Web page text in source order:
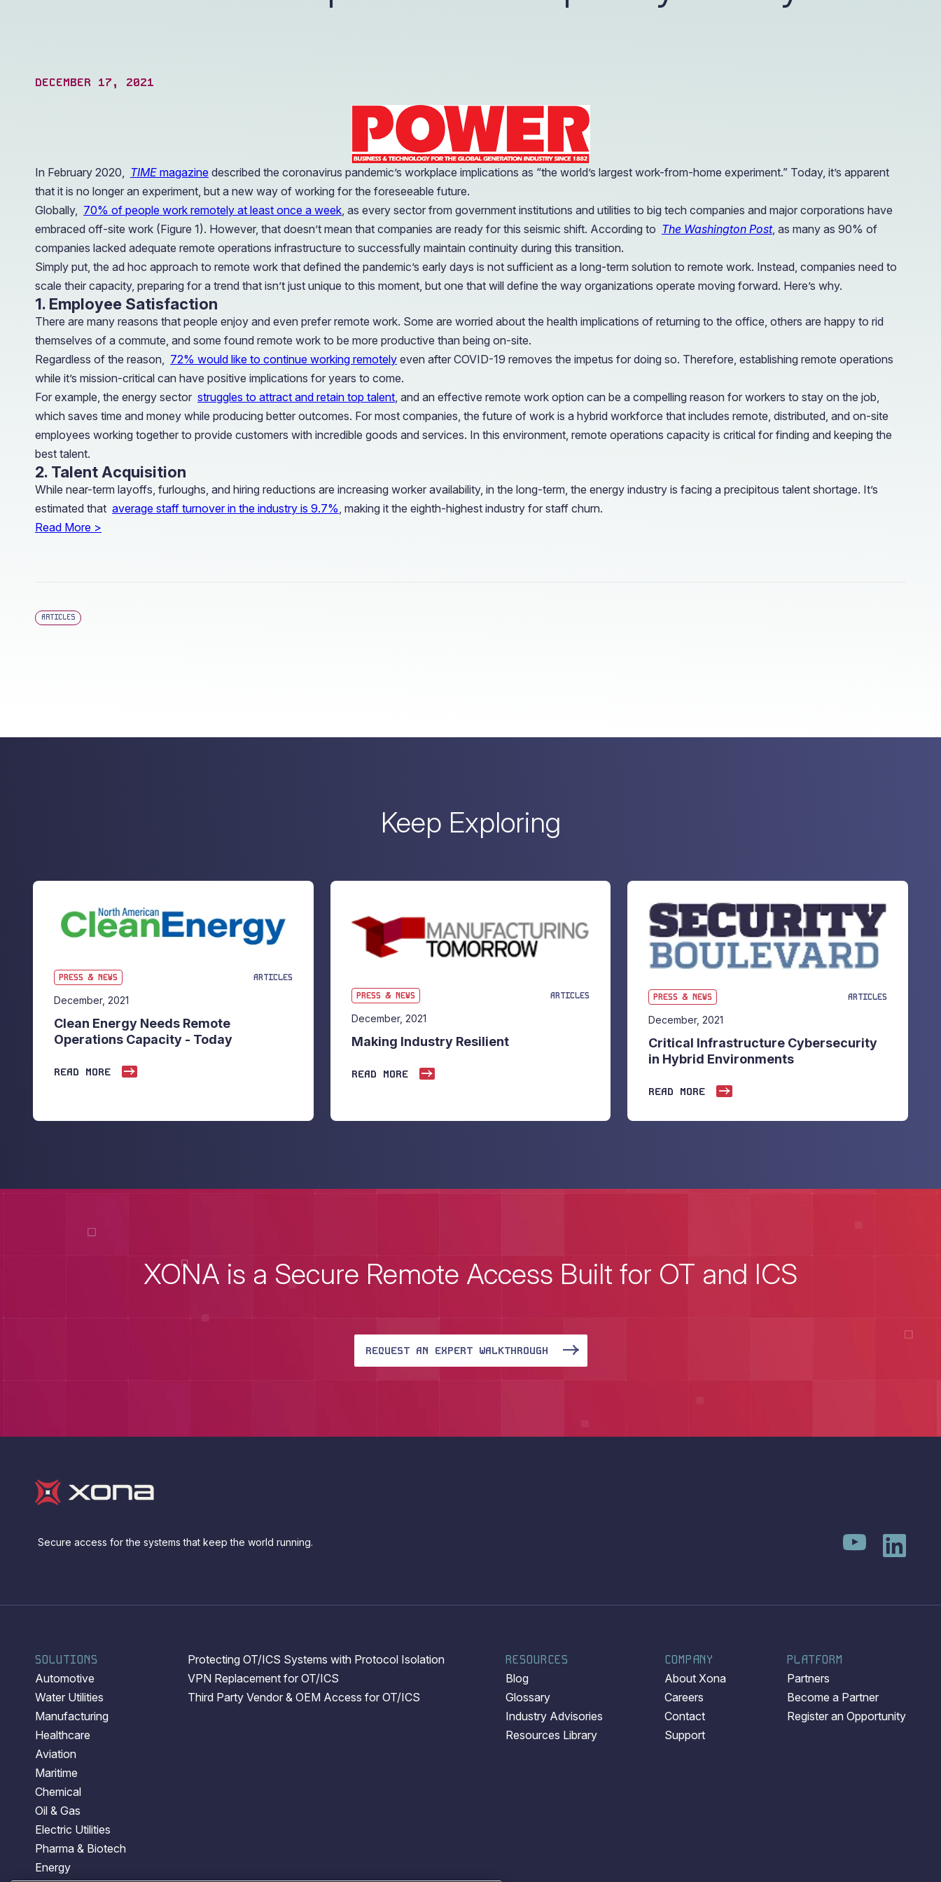
OIL & GAS
DECEMBER 17, 2021
In February 2020, TIME magazine described the coronavirus pandemic’s workplace implications as “the world’s largest work-from-home experiment.” Today, it’s apparent
that it is no longer an experiment, but a new way of working for the foreseeable future.
Globally, 70% of people work remotely at least once a week, as every sector from government institutions and utilities to big tech companies and major corporations have
embraced off-site work (Figure 1). However, that doesn’t mean that companies are ready for this seismic shift. According to The Washington Post, as many as 90% of
companies lacked adequate remote operations infrastructure to successfully maintain continuity during this transition.
Simply put, the ad hoc approach to remote work that defined the pandemic’s early days is not sufficient as a long-term solution to remote work. Instead, companies need to
scale their capacity, preparing for a trend that isn’t just unique to this moment, but one that will define the way organizations operate moving forward. Here’s why.
1. Employee Satisfaction
There are many reasons that people enjoy and even prefer remote work. Some are worried about the health implications of returning to the office, others are happy to rid
themselves of a commute, and some found remote work to be more productive than being on-site.
Regardless of the reason, 72% would like to continue working remotely even after COVID-19 removes the impetus for doing so. Therefore, establishing remote operations
while it’s mission-critical can have positive implications for years to come.
For example, the energy sector struggles to attract and retain top talent, and an effective remote work option can be a compelling reason for workers to stay on the job,
which saves time and money while producing better outcomes. For most companies, the future of work is a hybrid workforce that includes remote, distributed, and on-site
employees working together to provide customers with incredible goods and services. In this environment, remote operations capacity is critical for finding and keeping the
best talent.
2. Talent Acquisition
While near-term layoffs, furloughs, and hiring reductions are increasing worker availability, in the long-term, the energy industry is facing a precipitous talent shortage. It’s
estimated that average staff turnover in the industry is 9.7%, making it the eighth-highest industry for staff churn.
Read More >
ARTICLES
Keep Exploring
PRESS & NEWS ARTICLES
December, 2021
Clean Energy Needs Remote
Operations Capacity - Today
READ MORE
PRESS & NEWS ARTICLES
December, 2021
Making Industry Resilient
READ MORE
PRESS & NEWS ARTICLES
December, 2021
Critical Infrastructure Cybersecurity
in Hybrid Environments
READ MORE
XONA is a Secure Remote Access Built for OT and ICS
REQUEST AN EXPERT WALKTHROUGH
Secure access for the systems that keep the world running.
SOLUTIONS
Automotive
Water Utilities
Manufacturing
Healthcare
Aviation
Maritime
Chemical
Oil & Gas
Electric Utilities
Pharma & Biotech
Energy
COMPANY
About Xona
Careers
Contact
Support
Protecting OT/ICS Systems with Protocol Isolation
VPN Replacement for OT/ICS
Third Party Vendor & OEM Access for OT/ICS
PLATFORM
Partners
Become a Partner
Register an Opportunity
RESOURCES
Blog
Glossary
Industry Advisories
Resources Library